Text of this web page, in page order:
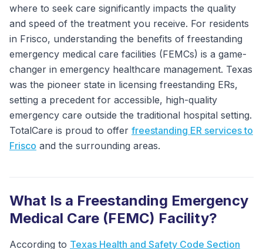
OTHER
SERVICES
CONDITIONS
CAREERS
BLOG NEW
FOUNDATION
where to seek care significantly impacts the quality
and speed of the treatment you receive. For residents
in Frisco, understanding the benefits of freestanding
emergency medical care facilities (FEMCs) is a game-
changer in emergency healthcare management. Texas
was the pioneer state in licensing freestanding ERs,
setting a precedent for accessible, high-quality
emergency care outside the traditional hospital setting.
TotalCare is proud to offer freestanding ER services to
Frisco and the surrounding areas.
What Is a Freestanding Emergency
Medical Care (FEMC) Facility?
According to Texas Health and Safety Code Section